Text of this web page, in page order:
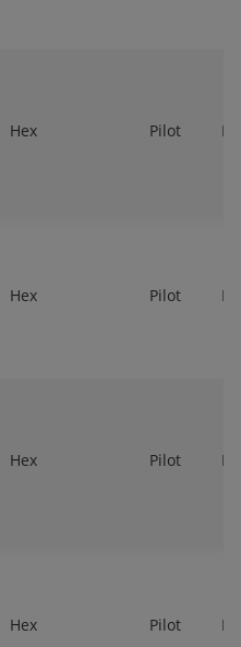
Hex Pilot
Hex Pilot
Hex Pilot
Hex Pilot